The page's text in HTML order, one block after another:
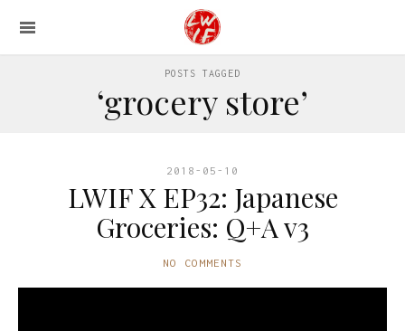
POSTS TAGGED
‘grocery store’
2018-05-10
LWIF X EP32: Japanese
Groceries: Q+A v3
NO COMMENTS